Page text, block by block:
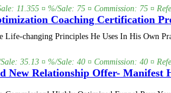
11.355 ¤ %/Sale: 75 ¤ Commission: 75 ¤
Coaching Certification
Life-changing Principles He Uses In His Own
35.13 ¤ %/Sale: 40 ¤ Commission: 40 ¤
New Relationship Offer- Manifest